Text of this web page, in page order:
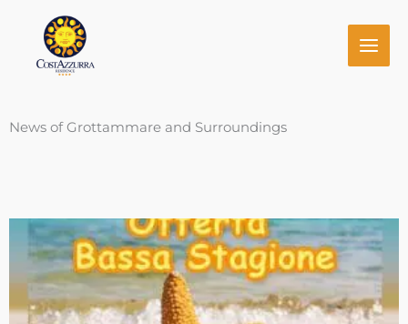
content
News of Grottammare and Surroundings
PagePagePagePagePage